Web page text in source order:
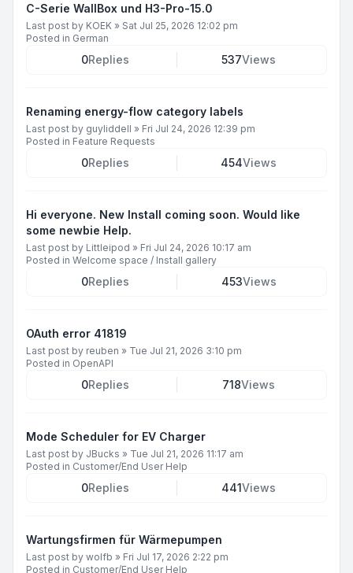
C-Serie WallBox und H3-Pro-15.0
Last post by KOEK » Sat Jul 25, 2026 12:02 pm
Posted in German
0Replies 537Views
Renaming energy-flow category labels
Last post by guyliddell » Fri Jul 24, 2026 12:39 pm
Posted in Feature Requests
0Replies 454Views
Hi everyone. New Install coming soon. Would like
some newbie Help.
Last post by Littleipod » Fri Jul 24, 2026 10:17 am
Posted in Welcome space / Install gallery
0Replies 453Views
OAuth error 41819
Last post by reuben » Tue Jul 21, 2026 3:10 pm
Posted in OpenAPI
0Replies 718Views
Mode Scheduler for EV Charger
Last post by JBucks » Tue Jul 21, 2026 11:17 am
Posted in Customer/End User Help
0Replies 441Views
Wartungsfirmen für Wärmepumpen
Last post by wolfb » Fri Jul 17, 2026 2:22 pm
Posted in Customer/End User Help